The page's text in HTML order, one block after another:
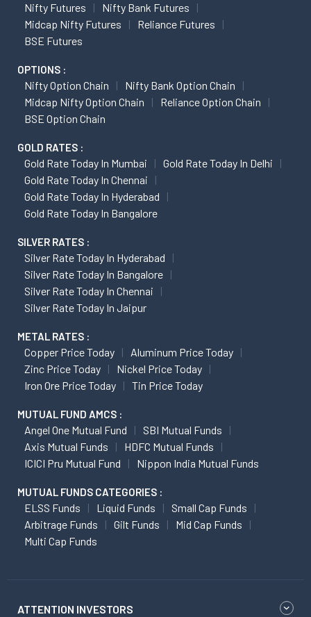
Nifty Futures
Nifty Bank Futures
Midcap Nifty Futures
Reliance Futures
BSE Futures
OPTIONS :
Nifty Option Chain
Nifty Bank Option Chain
Midcap Nifty Option Chain
Reliance Option Chain
BSE Option Chain
GOLD RATES :
Gold Rate Today In Mumbai
Gold Rate Today In Delhi
Gold Rate Today In Chennai
Gold Rate Today In Hyderabad
Gold Rate Today In Bangalore
SILVER RATES :
Silver Rate Today In Hyderabad
Silver Rate Today In Bangalore
Silver Rate Today In Chennai
Silver Rate Today In Jaipur
METAL RATES :
Copper Price Today
Aluminum Price Today
Zinc Price Today
Nickel Price Today
Iron Ore Price Today
Tin Price Today
MUTUAL FUND AMCS :
Angel One Mutual Fund
SBI Mutual Funds
Axis Mutual Funds
HDFC Mutual Funds
ICICI Pru Mutual Fund
Nippon India Mutual Funds
MUTUAL FUNDS CATEGORIES :
ELSS Funds Liquid Funds
Small Cap Funds
Arbitrage Funds
Gilt Funds
Mid Cap Funds
Multi Cap Funds
ATTENTION INVESTORS